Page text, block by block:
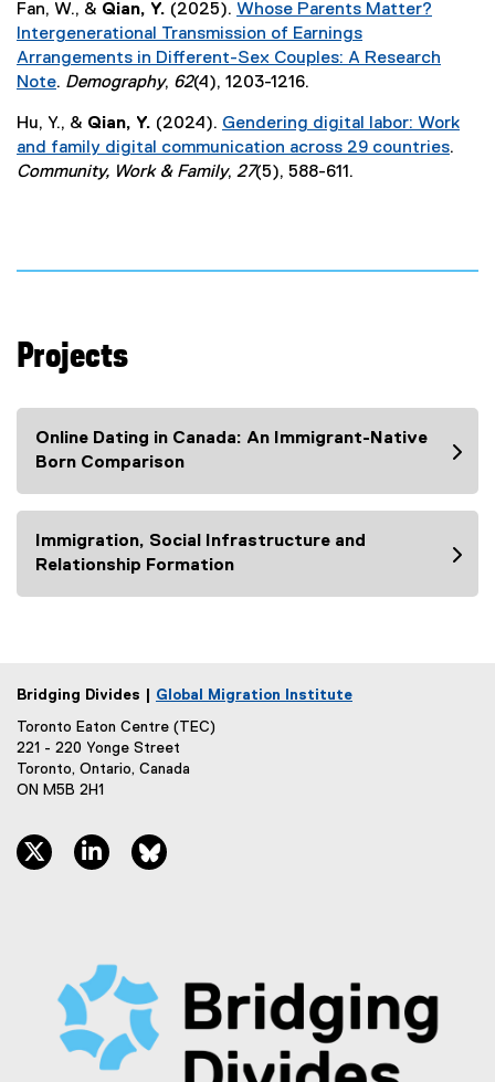
x
t
e
r
n
l
Fan, W., & Qian, Y. (2025). Whose Parents Matter?
Intergenerational Transmission of Earnings
Arrangements in Different-Sex Couples: A Research
Note
e
x
t
a
i
n
. Demography, 62(4), 1203-1216.
Hu, Y., & Qian, Y. (2024). Gendering digital labor: Work
and family digital communication across 29 countries
e
k
.
Community, Work & Family, 27(5), 588-611.
Projects
Online Dating in Canada: An Immigrant-Native
Born Comparison
Immigration, Social Infrastructure and
Relationship Formation
Bridging Divides | Global Migration Institute
Toronto Eaton Centre (TEC)
221 - 220 Yonge Street
Toronto, Ontario, Canada
ON M5B 2H1
twitter, opens new window
linkedin, opens new window